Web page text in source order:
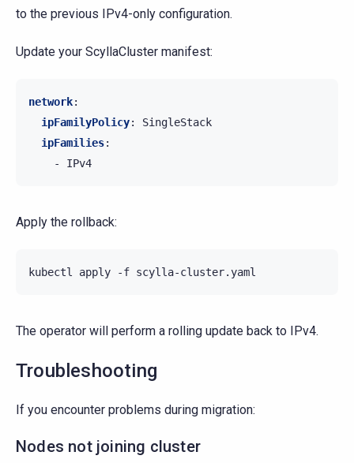
to the previous IPv4-only configuration.
Update your ScyllaCluster manifest:
network:
ipFamilyPolicy:
SingleStack
ipFamilies:
-
IPv4
Apply the rollback:
kubectl apply -f
The operator will perform a rolling update back to IPv4.
Troubleshooting
If you encounter problems during migration:
Nodes not joining cluster